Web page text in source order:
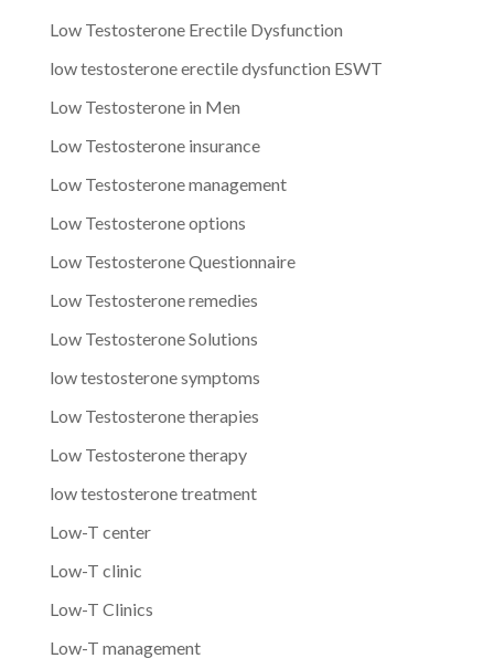
Low Testosterone Erectile Dysfunction
low testosterone erectile dysfunction ESWT
Low Testosterone in Men
Low Testosterone insurance
Low Testosterone management
Low Testosterone options
Low Testosterone Questionnaire
Low Testosterone remedies
Low Testosterone Solutions
low testosterone symptoms
Low Testosterone therapies
Low Testosterone therapy
low testosterone treatment
Low-T center
Low-T clinic
Low-T Clinics
Low-T management